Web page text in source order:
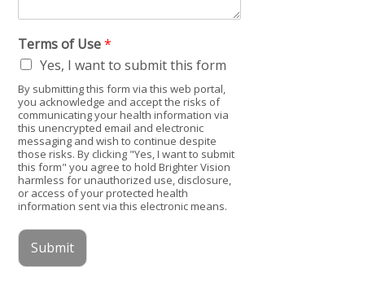
Terms of Use*
Yes, I want to submit this form
By submitting this form via this web portal,
you acknowledge and accept the risks of
communicating your health information via
this unencrypted email and electronic
messaging and wish to continue despite
those risks. By clicking "Yes, I want to submit
this form" you agree to hold Brighter Vision
harmless for unauthorized use, disclosure,
or access of your protected health
information sent via this electronic means.
Submit